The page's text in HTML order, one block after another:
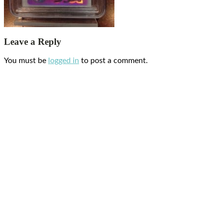
Leave a Reply
You must be logged in to post a comment.